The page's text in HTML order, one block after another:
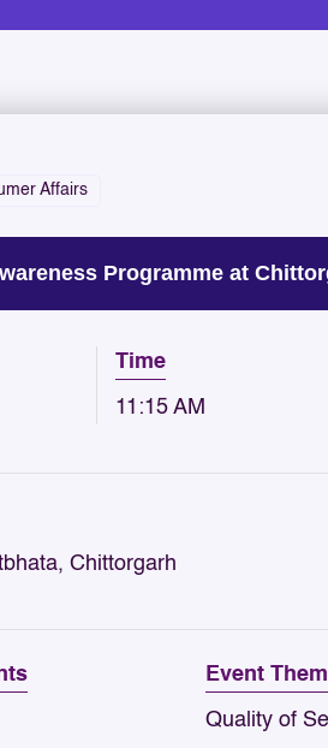
Affairs
Programme at
Time
11:15 AM
Chittorgarh
Event
Quality of